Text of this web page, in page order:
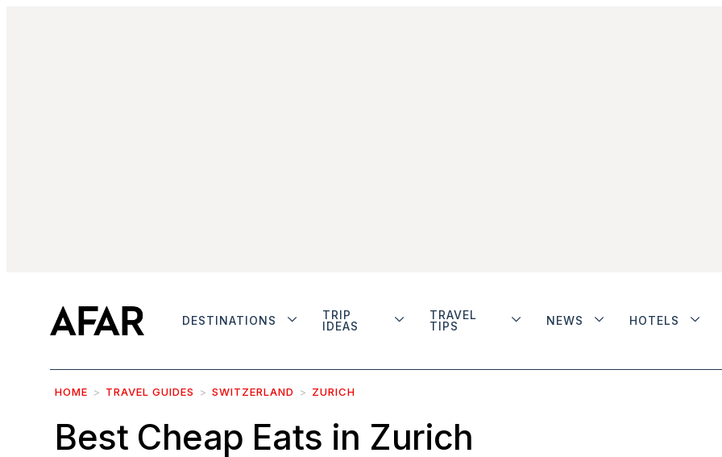
DESTINATIONS
TRIP
IDEAS
TRAVEL
TIPS
NEWS HOTELS
HOME TRAVEL GUIDES SWITZERLAND ZURICH
Best Cheap Eats in Zurich